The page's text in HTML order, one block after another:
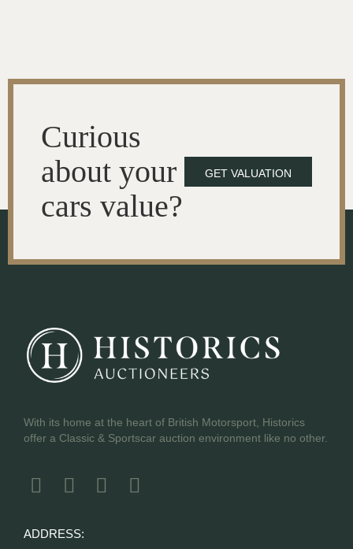
Curious
about your
cars value?
GET VALUATION
With its home at the heart of British Motorsport, Historics
offer a Classic & Sportscar auction environment like no other.
ADDRESS: